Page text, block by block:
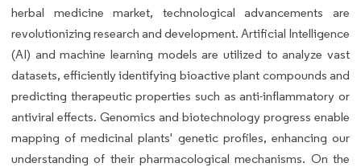
herbal medicine market, technological advancements are
revolutionizing research and development. Artificial Intelligence
(AI) and machine learning models are utilized to analyze vast
datasets, efficiently identifying bioactive plant compounds and
predicting therapeutic properties such as anti-inflammatory or
antiviral effects. Genomics and biotechnology progress enable
mapping of medicinal plants' genetic profiles, enhancing our
understanding of their pharmacological mechanisms. On the